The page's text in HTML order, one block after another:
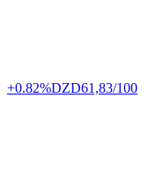
+0.82%DZD61,83/100